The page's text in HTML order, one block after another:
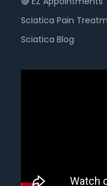
Sciatica Pain
Sciatica Blog